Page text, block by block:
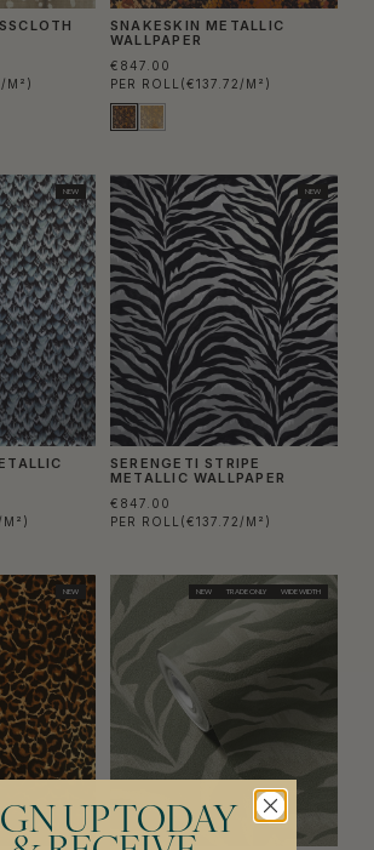
M²)
SNAKESKIN METALLIC
WALLPAPER
€847.00
PER ROLL (€137.72/M²)
NEW NEW
SERENGETI STRIPE
METALLIC WALLPAPER
€847.00
PER ROLL (€137.72/M²)
NEW NEW TRADE ONLY WIDE WIDTH
UP TODAY